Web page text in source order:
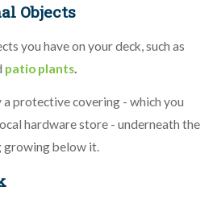
Objects
you have on your deck, such as
patio plants.
a protective covering - which you
hardware store - underneath the
growing below it.